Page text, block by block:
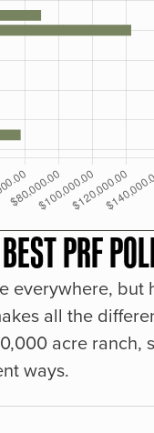
PRF
everywhere, but
all the
acre ranch,
ways.